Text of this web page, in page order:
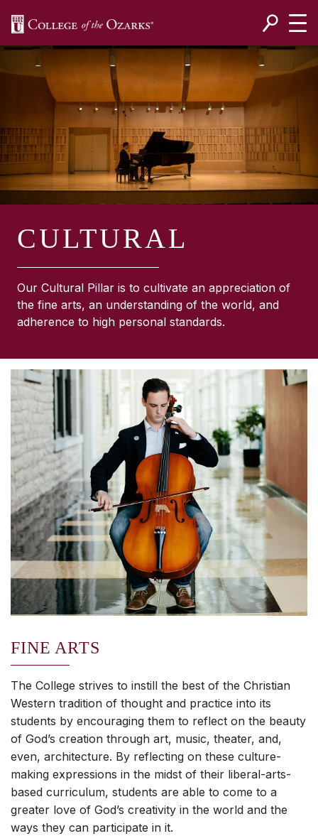
CULTURAL
Our Cultural Pillar is to cultivate an appreciation of
the fine arts, an understanding of the world, and
adherence to high personal standards.
FINE ARTS
The College strives to instill the best of the Christian
Western tradition of thought and practice into its
students by encouraging them to reflect on the beauty
of God’s creation through art, music, theater, and,
even, architecture. By reflecting on these culture-
making expressions in the midst of their liberal-arts-
based curriculum, students are able to come to a
greater love of God’s creativity in the world and the
ways they can participate in it.